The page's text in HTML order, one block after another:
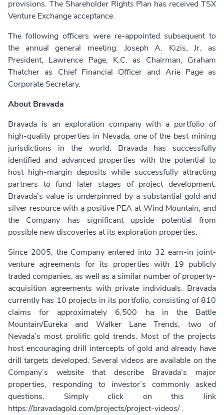
provisions. The Shareholder Rights Plan has received TSX
Venture Exchange acceptance.
The following officers were re-appointed subsequent to
the annual general meeting: Joseph A. Kizis, Jr. as
President, Lawrence Page, K.C. as Chairman, Graham
Thatcher as Chief Financial Officer and Arie Page as
Corporate Secretary.
About Bravada
Bravada is an exploration company with a portfolio of
high-quality properties in Nevada, one of the best mining
jurisdictions in the world. Bravada has successfully
identified and advanced properties with the potential to
host high-margin deposits while successfully attracting
partners to fund later stages of project development.
Bravada’s value is underpinned by a substantial gold and
silver resource with a positive PEA at Wind Mountain, and
the Company has significant upside potential from
possible new discoveries at its exploration properties.
Since 2005, the Company entered into 32 earn-in joint-
venture agreements for its properties with 19 publicly
traded companies, as well as a similar number of property-
acquisition agreements with private individuals. Bravada
currently has 10 projects in its portfolio, consisting of 810
claims for approximately 6,500 ha in the Battle
Mountain/Eureka and Walker Lane Trends, two of
Nevada’s most prolific gold trends. Most of the projects
host encouraging drill intercepts of gold and already have
drill targets developed. Several videos are available on the
Company’s website that describe Bravada’s major
properties, responding to investor’s commonly asked
questions. Simply click on this link
https://bravadagold.com/projects/project-videos/ .